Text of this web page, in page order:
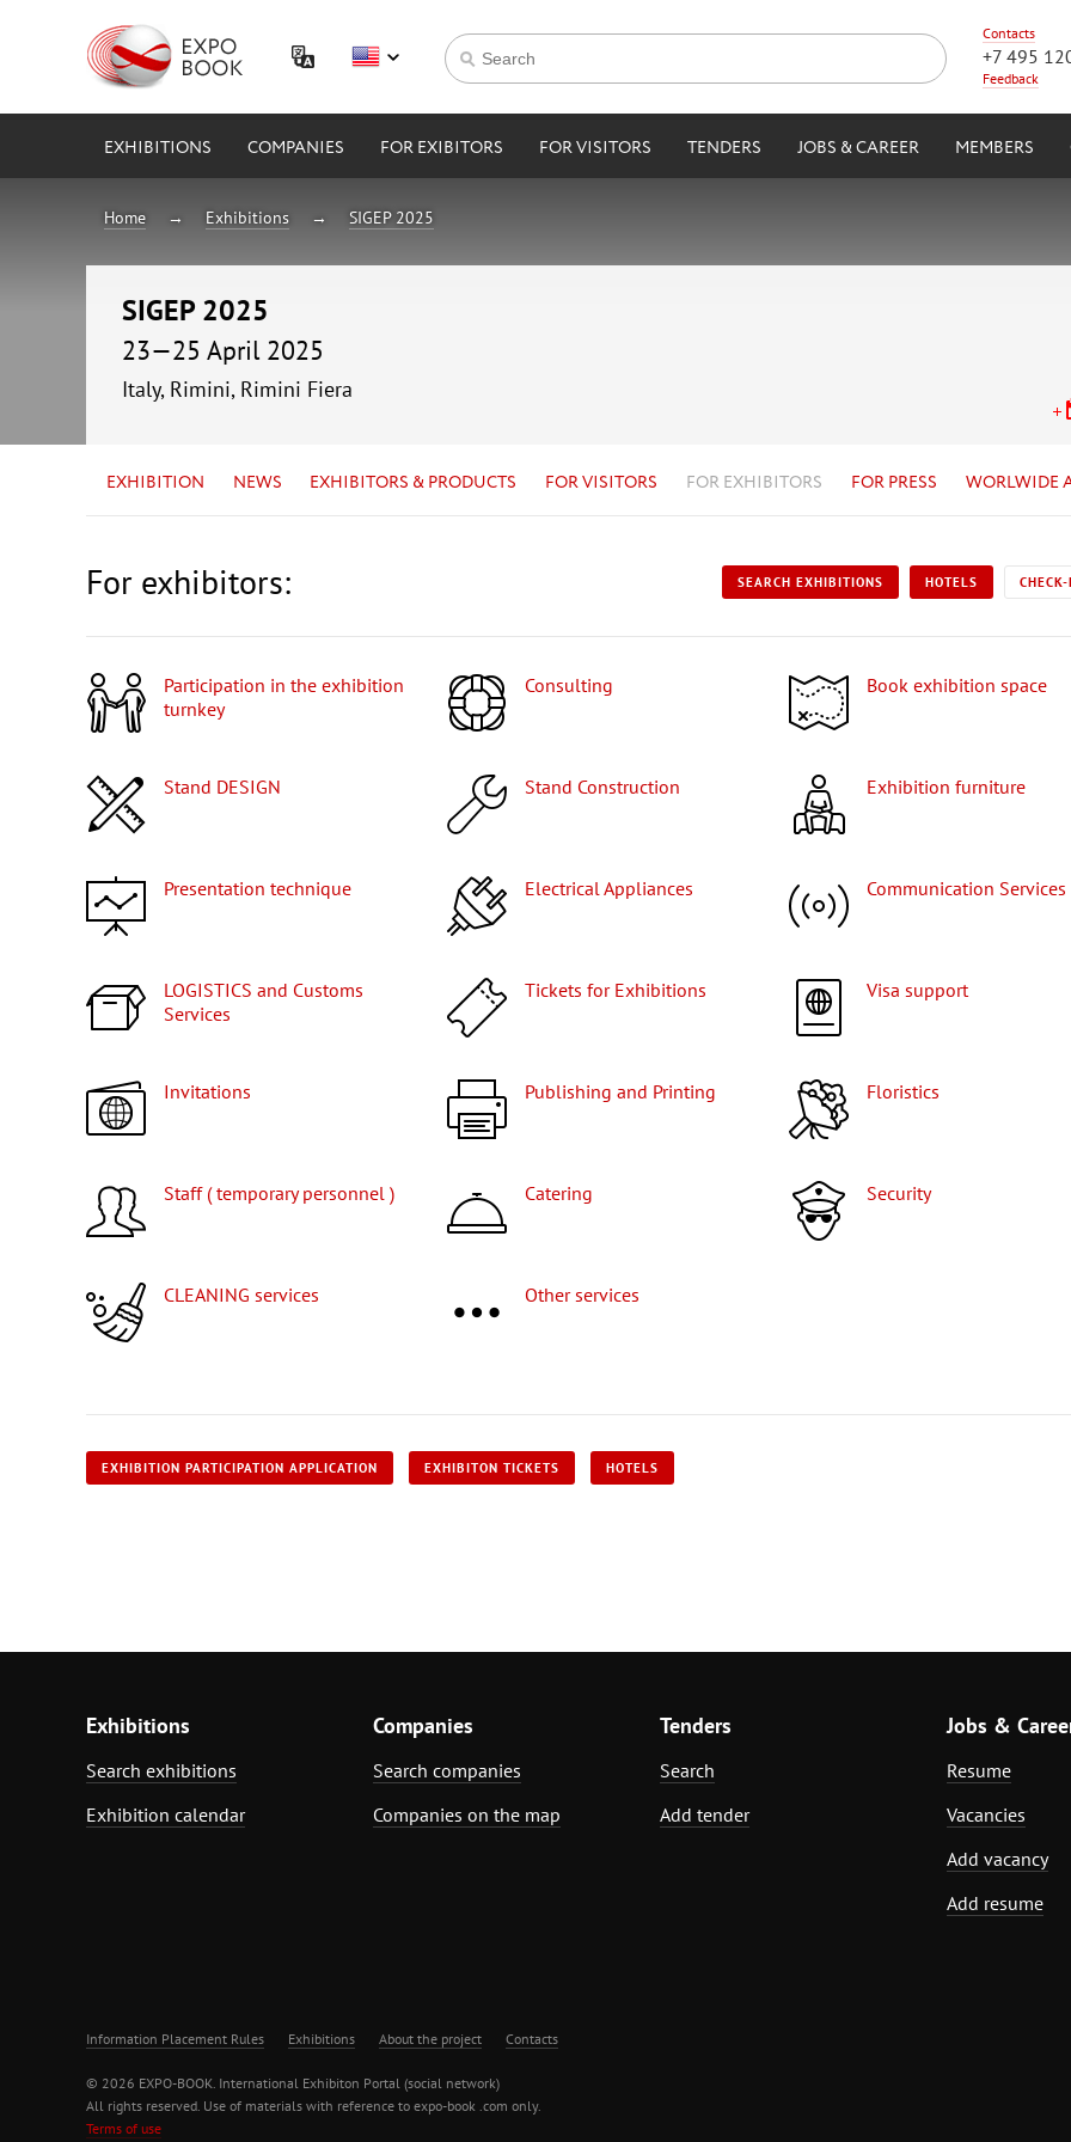
Contacts
+7 495
Feedback
EXHIBITIONS COMPANIES FOR EXIBITORS FOR VISITORS TENDERS JOBS & CAREER MEMBERS
Home Exhibitions SIGEP 2025
SIGEP 2025
23—25 April 2025
Italy, Rimini, Rimini Fiera
EXHIBITION NEWS EXHIBITORS & PRODUCTS FOR VISITORS FOR EXHIBITORS FOR PRESS WORLWIDE
For exhibitors: SEARCH EXHIBITIONS HOTELS
Participation in the exhibition
turnkey
Consulting Book exhibition space
Stand DESIGN Stand Construction Exhibition furniture
Presentation technique Electrical Appliances Communication Services
LOGISTICS and Customs
Services
Tickets for Exhibitions Visa support
Invitations Publishing and Printing Floristics
Staff ( temporary personnel ) Catering Security
CLEANING services Other services
EXHIBITION PARTICIPATION APPLICATION EXHIBITON TICKETS HOTELS
Exhibitions
Search exhibitions
Exhibition calendar
Companies
Search companies
Companies on the map
Tenders
Search
Add tender
Jobs &
Resume
Vacancies
Add vacancy
Add resume
Information Placement Rules Exhibitions About the project Contacts
© 2026 EXPO-BOOK. International Exhibiton Portal (social network)
All rights reserved. Use of materials with reference to expo-book .com only.
Terms of use